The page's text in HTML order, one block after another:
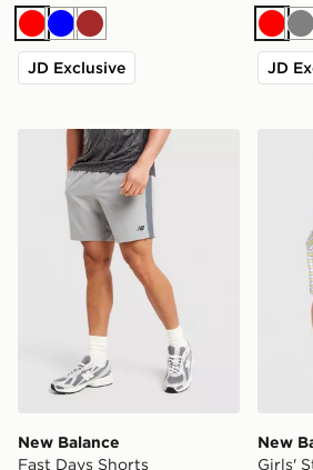
RedBlueBrown
JD Exclusive
Red
JD
New Balance Fast Days Shorts
New Balance
Fast Days Shorts
New
New
Girls'